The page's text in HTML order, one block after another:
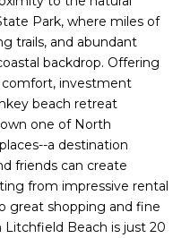
Park, where miles of
trails, and abundant
backdrop. Offering
comfort, investment
beach retreat
one of North
a destination
friends can create
from impressive rental
great shopping and fine
Litchfield Beach is just 20